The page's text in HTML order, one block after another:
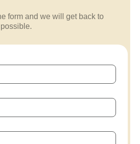
form and we will get back to